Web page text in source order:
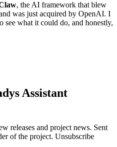
, the AI framework that blew
was just acquired by OpenAI. I
see what it could do, and honestly,
Assistant
releases and project news. Sent
of the project. Unsubscribe